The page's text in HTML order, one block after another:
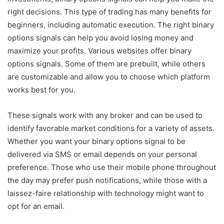
right decisions. This type of trading has many benefits for
beginners, including automatic execution. The right binary
options signals can help you avoid losing money and
maximize your profits. Various websites offer binary
options signals. Some of them are prebuilt, while others
are customizable and allow you to choose which platform
works best for you.
These signals work with any broker and can be used to
identify favorable market conditions for a variety of assets.
Whether you want your binary options signal to be
delivered via SMS or email depends on your personal
preference. Those who use their mobile phone throughout
the day may prefer push notifications, while those with a
laissez-faire relationship with technology might want to
opt for an email.